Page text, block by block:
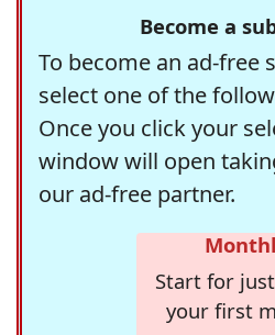
Become a
To become an ad-free
select one of the
Once you click your
window will open
our ad-free partner.
Start for
your first